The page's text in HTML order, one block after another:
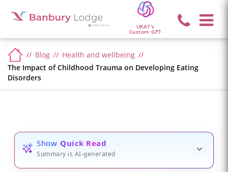
UKAT's
Custom GPT
Blog
Health and wellbeing
The Impact of Childhood Trauma on Developing Eating
Disorders
Show Quick Read
Summary is AI-generated